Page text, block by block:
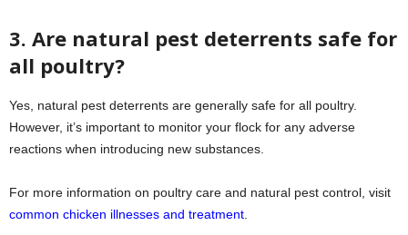
3. Are natural pest deterrents safe for
all poultry?
Yes, natural pest deterrents are generally safe for all poultry.
However, it’s important to monitor your flock for any adverse
reactions when introducing new substances.
For more information on poultry care and natural pest control, visit
common chicken illnesses and treatment.